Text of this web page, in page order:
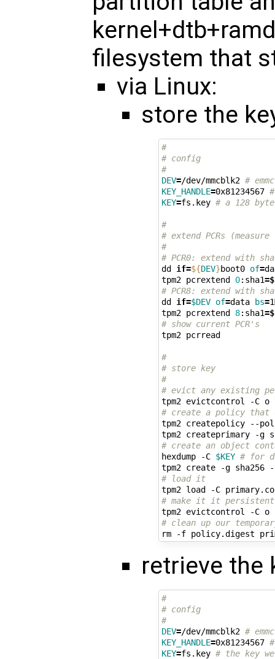
filesystem that
via Linux:
store the
#
# config
#
DEV=/dev/mmcblk2 #
KEY_HANDLE=0x81234567
KEY=fs.key # a 128
#
# extend PCRs
#
# PCR0: extend with
dd if=${DEV}boot0 of=
tpm2 pcrextend 0:sha1=
# PCR8: extend with
dd if=$DEV of=data bs=
tpm2 pcrextend 8:sha1=
# show current PCR's
tpm2 pcrread
#
# store key
#
# evict any existing
tpm2 evictcontrol -C
# create a policy that
tpm2 createpolicy --
# create an object
hexdump -C $KEY # for
tpm2 create -g
# load it
# make it it persistent at
tpm2 evictcontrol -C
# clean up our
retrieve the
#
# config
#
DEV=/dev/mmcblk2 #
KEY_HANDLE=0x81234567
KEY=fs.key # the key